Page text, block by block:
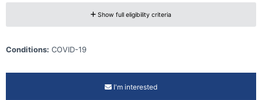
Show full eligibility criteria
Conditions: COVID-19
I'm interested